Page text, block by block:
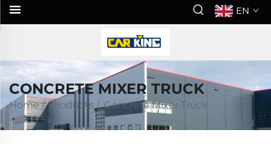
EN
CONCRETE MIXER TRUCK
Home/Products /Concrete Mixer Truck